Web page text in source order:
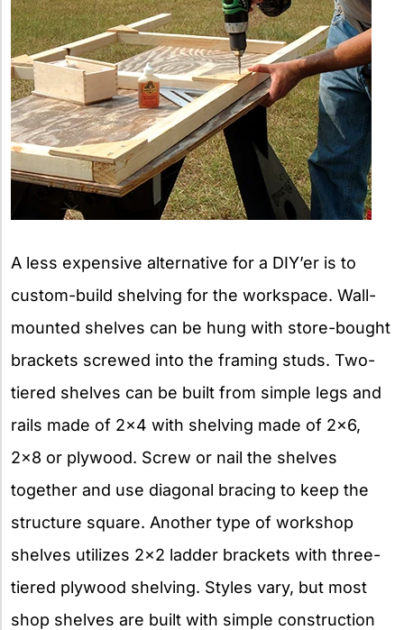
A less expensive alternative for a DIY’er is to
custom-build shelving for the workspace. Wall-
mounted shelves can be hung with store-bought
brackets screwed into the framing studs. Two-
tiered shelves can be built from simple legs and
rails made of 2×4 with shelving made of 2×6,
2×8 or plywood. Screw or nail the shelves
together and use diagonal bracing to keep the
structure square. Another type of workshop
shelves utilizes 2×2 ladder brackets with three-
tiered plywood shelving. Styles vary, but most
shop shelves are built with simple construction